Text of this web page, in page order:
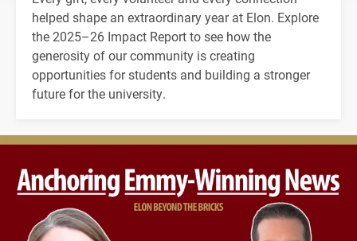
helped shape an extraordinary year at Elon. Explore
the 2025–26 Impact Report to see how the
generosity of our community is creating
opportunities for students and building a stronger
future for the university.